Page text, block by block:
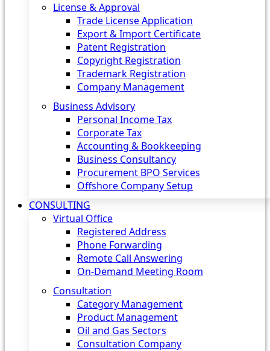
License & Approval
Trade License Application
Export & Import Certificate
Patent Registration
Copyright Registration
Trademark Registration
Company Management
Business Advisory
Personal Income Tax
Corporate Tax
Accounting & Bookkeeping
Business Consultancy
Procurement BPO Services
Offshore Company Setup
CONSULTING
Virtual Office
Registered Address
Phone Forwarding
Remote Call Answering
On-Demand Meeting Room
Consultation
Category Management
Product Management
Oil and Gas Sectors
Consultation Company